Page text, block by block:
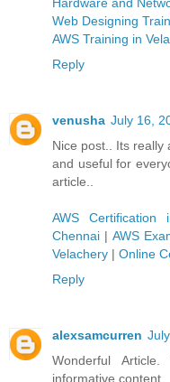
Web Designing
AWS Training in
Reply
venusha July 16,
Nice post.. Its really
and useful for
article..
AWS Certification
Chennai | AWS
Velachery | Online
Reply
alexsamcurren
Wonderful
informative content.